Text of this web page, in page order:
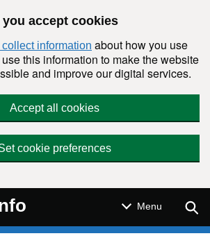
accept cookies
information about how you use
this information to make the website
and improve our digital services.
Accept all cookies
cookie preferences
Menu